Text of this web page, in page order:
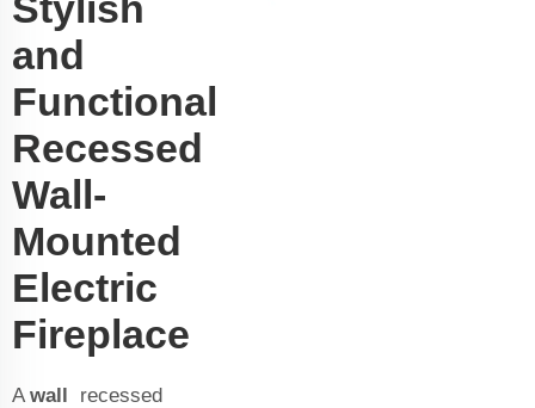
and
Functional
Recessed
Wall-
Mounted
Electric
Fireplace
A wall recessed